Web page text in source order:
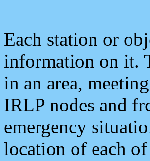
Each station or
information on it.
in an area,
IRLP nodes and
emergency
location of each of